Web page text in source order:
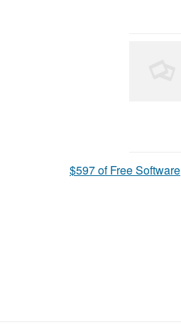
$597 of Free Software